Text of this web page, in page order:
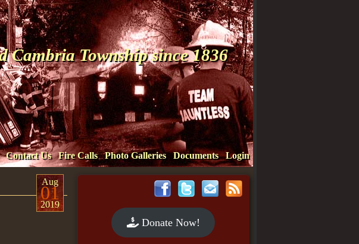
Cambria Township since 1836
Contact Us Fire Calls Photo Galleries Documents Login
Aug
01
2019
Donate Now!